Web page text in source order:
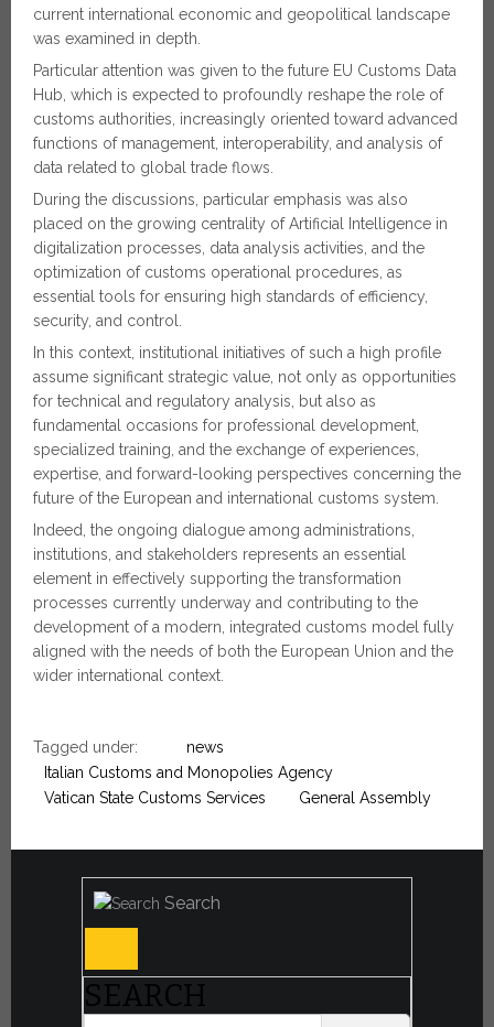
current international economic and geopolitical landscape
was examined in depth.
Particular attention was given to the future EU Customs Data
Hub, which is expected to profoundly reshape the role of
customs authorities, increasingly oriented toward advanced
functions of management, interoperability, and analysis of
data related to global trade flows.
During the discussions, particular emphasis was also
placed on the growing centrality of Artificial Intelligence in
digitalization processes, data analysis activities, and the
optimization of customs operational procedures, as
essential tools for ensuring high standards of efficiency,
security, and control.
In this context, institutional initiatives of such a high profile
assume significant strategic value, not only as opportunities
for technical and regulatory analysis, but also as
fundamental occasions for professional development,
specialized training, and the exchange of experiences,
expertise, and forward-looking perspectives concerning the
future of the European and international customs system.
Indeed, the ongoing dialogue among administrations,
institutions, and stakeholders represents an essential
element in effectively supporting the transformation
processes currently underway and contributing to the
development of a modern, integrated customs model fully
aligned with the needs of both the European Union and the
wider international context.
Tagged under:
news
Italian Customs and Monopolies Agency
Vatican State Customs Services
General Assembly
Search
SEARCH